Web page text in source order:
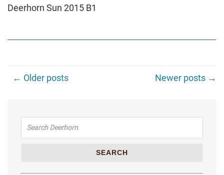
Deerhorn Sun 2015 B1
← Older posts Newer posts →
Search for:
SEARCH